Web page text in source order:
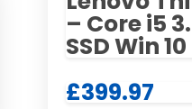
– Core i5
SSD Win
£399.97